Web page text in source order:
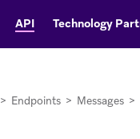
API Technology
> Endpoints > Messages >